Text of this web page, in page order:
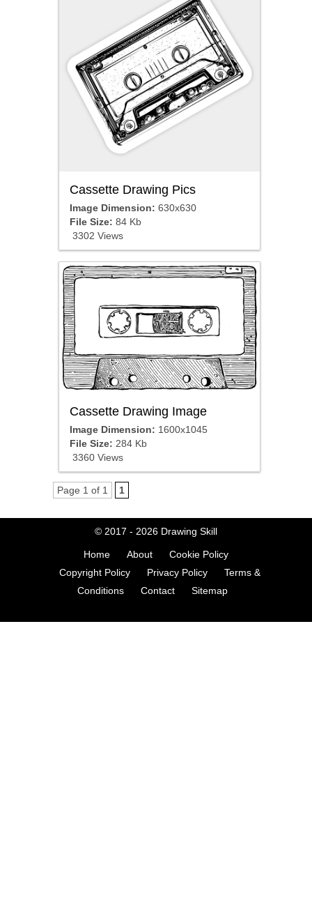
Cassette Drawing Pics
Image Dimension: 630x630
File Size: 84 Kb
3302 Views
Cassette Drawing Image
Image Dimension: 1600x1045
File Size: 284 Kb
3360 Views
Page 1 of 1 1
© 2017 - 2026 Drawing Skill
Home About
Cookie Policy
Copyright Policy
Privacy Policy
Terms &
Conditions
Contact Sitemap